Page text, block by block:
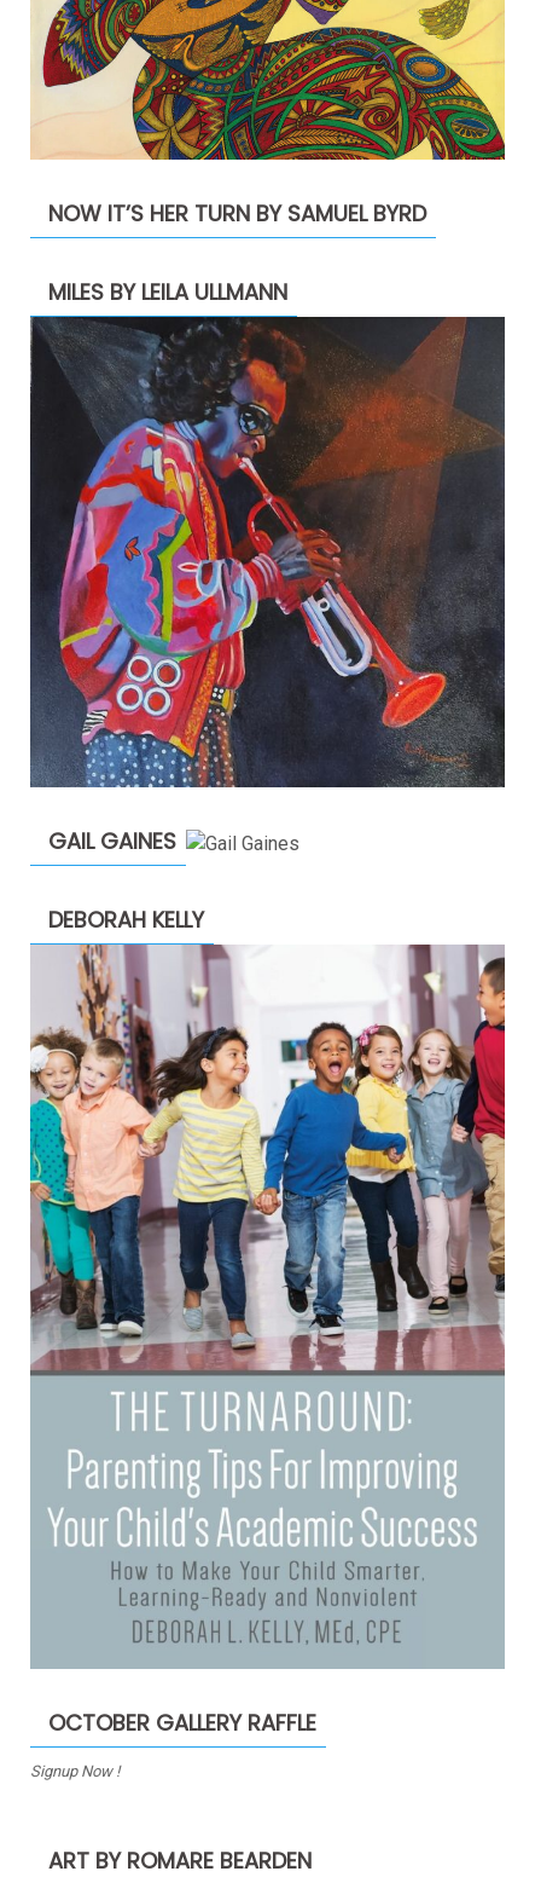
NOW IT’S HER TURN BY SAMUEL BYRD
MILES BY LEILA ULLMANN
GAIL GAINES
DEBORAH KELLY
OCTOBER GALLERY RAFFLE
Signup Now !
ART BY ROMARE BEARDEN